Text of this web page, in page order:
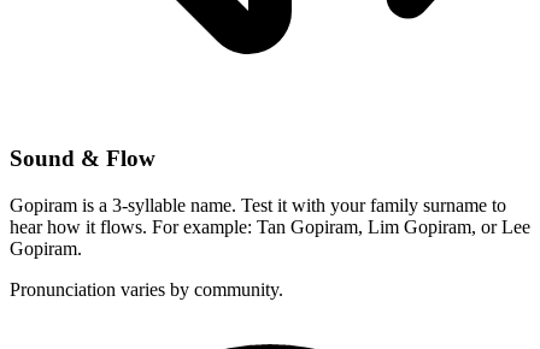
Sound & Flow
Gopiram is a 3-syllable name. Test it with your family surname to
hear how it flows. For example: Tan Gopiram, Lim Gopiram, or Lee
Gopiram.
Pronunciation varies by community.